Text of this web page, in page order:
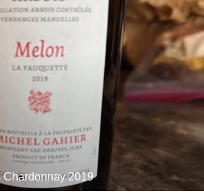
Chardonnay 2019